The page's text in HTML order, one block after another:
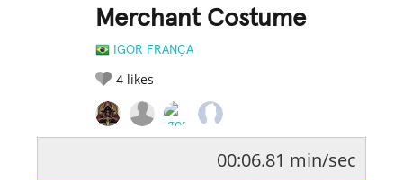
Merchant Costume
IGOR FRANÇA
4 likes
00:06.81 min/sec